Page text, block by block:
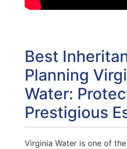
Best
Planning
Water:
Prestigious
Virginia Water is one of the